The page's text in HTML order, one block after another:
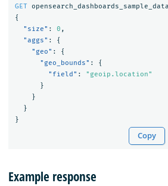
GET
{
"size" : 0 ,
"aggs" :
{
"geo" :
{
"geo_bounds" :
{
"field" :
"geoip.location"
}
}
}
}
Copy
Example response